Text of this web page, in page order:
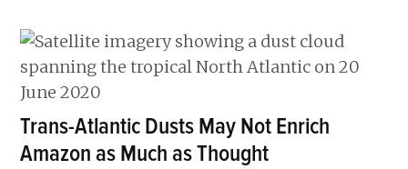
Trans-Atlantic Dusts May Not Enrich
Amazon as Much as Thought